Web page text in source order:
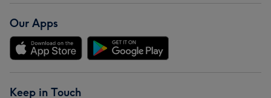
Our Apps
Keep in Touch